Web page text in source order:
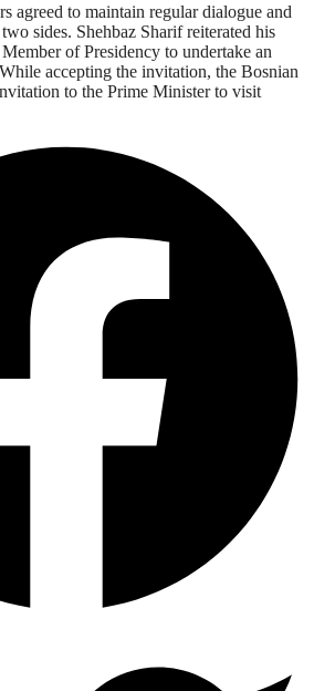
agreed to maintain regular dialogue and
sides. Shehbaz Sharif reiterated his
of Presidency to undertake an
accepting the invitation, the Bosnian
to the Prime Minister to visit